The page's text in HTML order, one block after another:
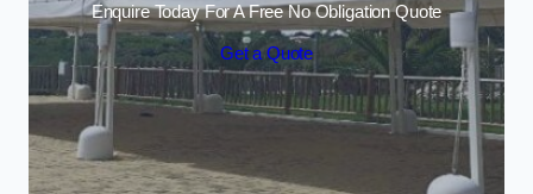
Enquire Today For A Free No Obligation Quote
Get a Quote